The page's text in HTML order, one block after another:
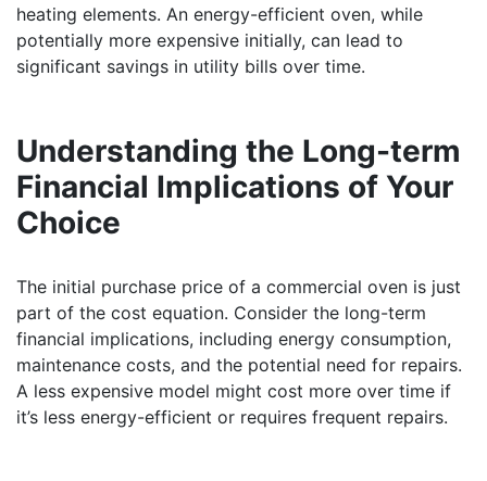
heating elements. An energy-efficient oven, while
potentially more expensive initially, can lead to
significant savings in utility bills over time.
Understanding the Long-term
Financial Implications of Your
Choice
The initial purchase price of a commercial oven is just
part of the cost equation. Consider the long-term
financial implications, including energy consumption,
maintenance costs, and the potential need for repairs.
A less expensive model might cost more over time if
it’s less energy-efficient or requires frequent repairs.